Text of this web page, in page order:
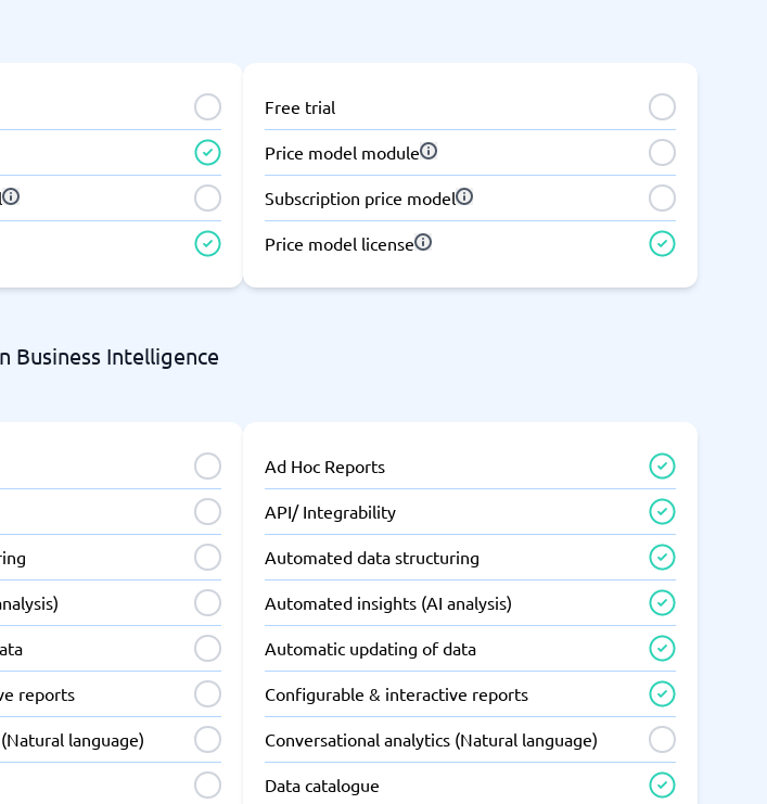
Free trial
Price model module
Subscription price model
Price model license
Business Intelligence
reports
language)
Ad Hoc Reports
API/ Integrability
Automated data structuring
Automated insights (AI analysis)
Automatic updating of data
Configurable & interactive reports
Conversational analytics (Natural language)
Data catalogue